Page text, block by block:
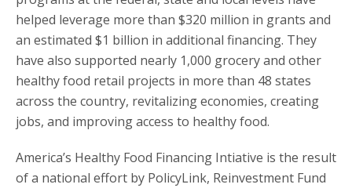
helped leverage more than $320 million in grants and
an estimated $1 billion in additional financing. They
have also supported nearly 1,000 grocery and other
healthy food retail projects in more than 48 states
across the country, revitalizing economies, creating
jobs, and improving access to healthy food.
America’s Healthy Food Financing Intiative is the result
of a national effort by PolicyLink, Reinvestment Fund